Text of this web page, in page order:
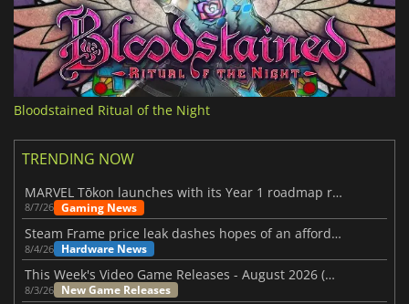
Bloodstained Ritual of the Night
TRENDING NOW
MARVEL Tōkon launches with its Year 1 roadmap revealed
8/7/26 Gaming News
Steam Frame price leak dashes hopes of an affordable standalone VR headset
8/4/26 Hardware News
This Week's Video Game Releases - August 2026 (Week 32)
8/3/26 New Game Releases